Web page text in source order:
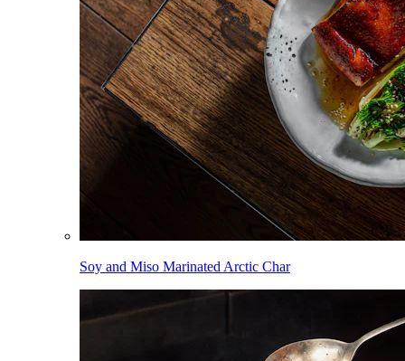
Soy and Miso Marinated Arctic Char